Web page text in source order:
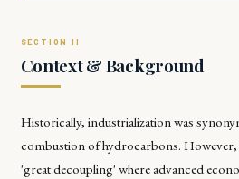
Context & Background
Historically, industrialization was
combustion of hydrocarbons. However,
'great decoupling' where advanced